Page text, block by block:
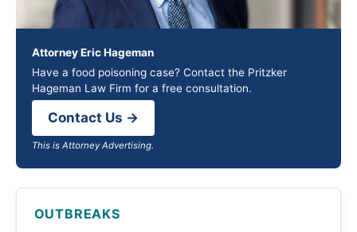
Attorney Eric Hageman
Have a food poisoning case? Contact the Pritzker
Hageman Law Firm for a free consultation.
Contact Us →
This is Attorney Advertising.
OUTBREAKS